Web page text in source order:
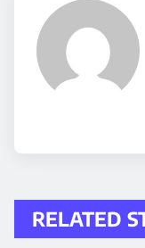
RELATED